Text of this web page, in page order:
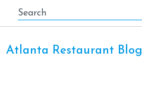
Atlanta Restaurant Blog